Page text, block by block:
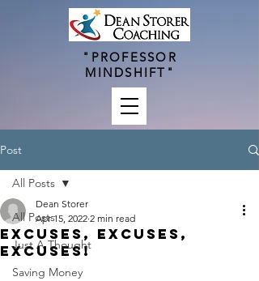
"PROFESSOR
MINDSHIFT"
Post
All Posts
Just A Thought
Saving Money
All Posts
Excuses, Excuses,
Excuses!
Dean Storer
Apr 15, 2022 2 min read